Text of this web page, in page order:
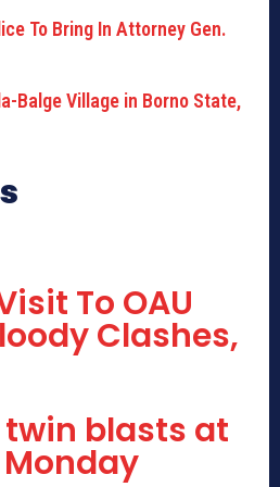
To Bring In Attorney Gen.
Balge Village in Borno State,
To OAU
Clashes,
twin blasts at